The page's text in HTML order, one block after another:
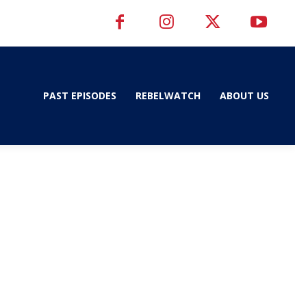
PAST EPISODES REBELWATCH ABOUT US